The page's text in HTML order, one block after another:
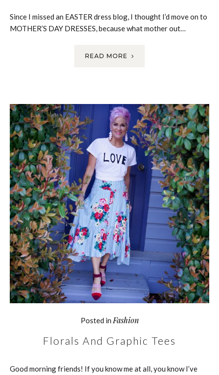
Since I missed an EASTER dress blog, I thought I’d move on to
MOTHER’S DAY DRESSES, because what mother out…
READ MORE
Posted in Fashion
Florals And Graphic Tees
Good morning friends! If you know me at all, you know I’ve